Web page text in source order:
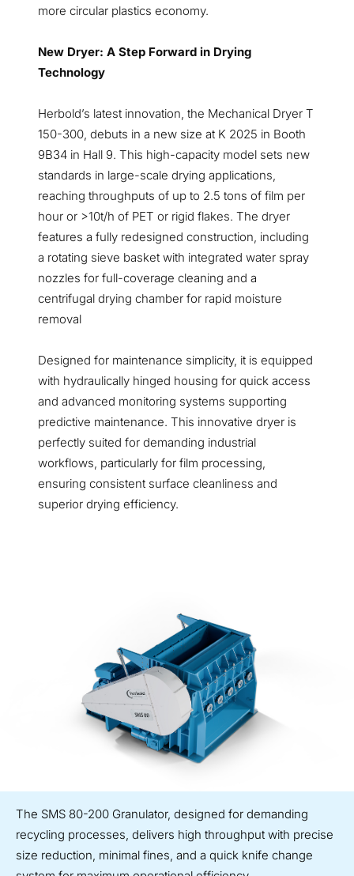
more circular plastics economy.
New Dryer: A Step Forward in Drying
Technology
Herbold’s latest innovation, the Mechanical Dryer T
150-300, debuts in a new size at K 2025 in Booth
9B34 in Hall 9. This high-capacity model sets new
standards in large-scale drying applications,
reaching throughputs of up to 2.5 tons of film per
hour or >10t/h of PET or rigid flakes. The dryer
features a fully redesigned construction, including
a rotating sieve basket with integrated water spray
nozzles for full-coverage cleaning and a
centrifugal drying chamber for rapid moisture
removal
Designed for maintenance simplicity, it is equipped
with hydraulically hinged housing for quick access
and advanced monitoring systems supporting
predictive maintenance. This innovative dryer is
perfectly suited for demanding industrial
workflows, particularly for film processing,
ensuring consistent surface cleanliness and
superior drying efficiency.
The SMS 80-200 Granulator, designed for demanding
recycling processes, delivers high throughput with precise
size reduction, minimal fines, and a quick knife change